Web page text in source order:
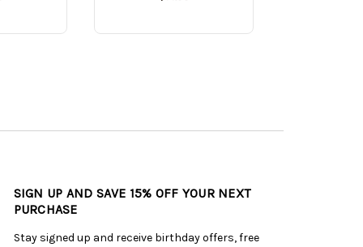
SIGN UP AND SAVE 15% OFF YOUR NEXT
PURCHASE
Stay signed up and receive birthday offers, free